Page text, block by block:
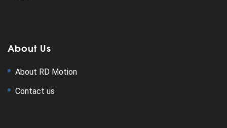
About Us
About RD Motion
Contact us